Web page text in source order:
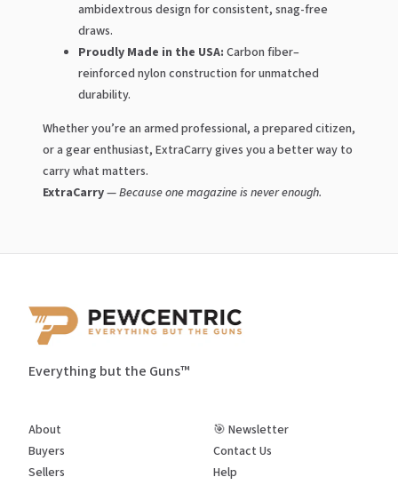
ambidextrous design for consistent, snag-free
draws.
Proudly Made in the USA: Carbon fiber–
reinforced nylon construction for unmatched
durability.
Whether you’re an armed professional, a prepared citizen,
or a gear enthusiast, ExtraCarry gives you a better way to
carry what matters.
ExtraCarry—Because one magazine is never enough.
Everything but the Guns™
About
Buyers
Sellers
🎯 Newsletter
Contact Us
Help